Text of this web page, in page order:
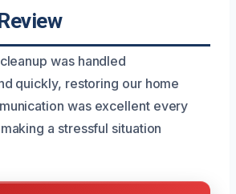
was handled
quickly, restoring our home
was excellent every
a stressful situation